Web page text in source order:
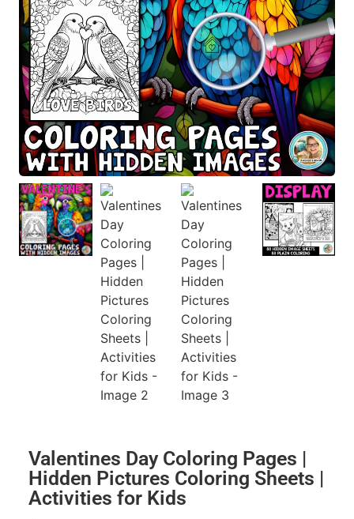
Valentines Day Coloring Pages |
Hidden Pictures Coloring Sheets |
Activities for Kids